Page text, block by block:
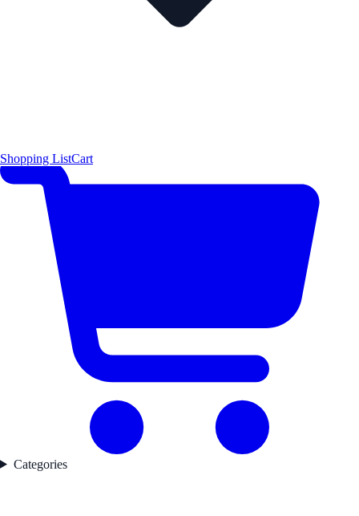
Shopping ListCart
Categories